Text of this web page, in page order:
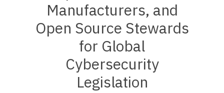
Manufacturers, and
Open Source Stewards
for Global
Cybersecurity
Legislation